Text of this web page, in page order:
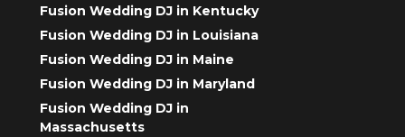
Fusion Wedding DJ in Kentucky
Fusion Wedding DJ in Louisiana
Fusion Wedding DJ in Maine
Fusion Wedding DJ in Maryland
Fusion Wedding DJ in
Massachusetts